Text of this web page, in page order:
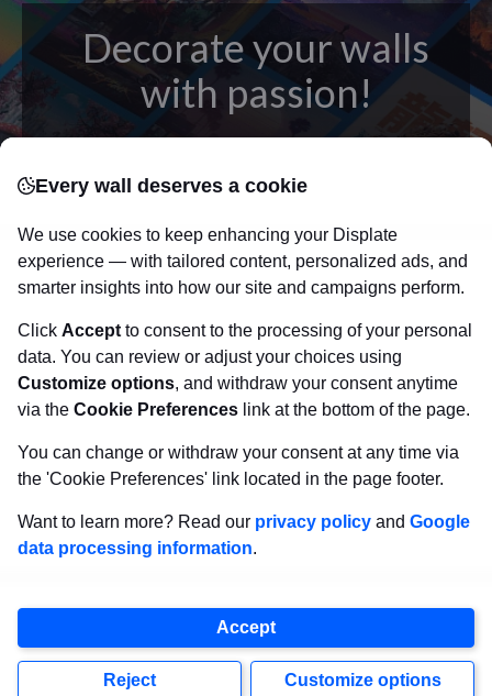
Decorate your walls
with passion!
canvas.Sturdy, high quality, vivid prints on metal
that will withstand the test of time and
make your
walls come to life!
Visit Displate.com
Displate, all rights reserved.
Every wall deserves a cookie
We use cookies to keep enhancing your Displate
experience — with tailored content, personalized ads, and
smarter insights into how our site and campaigns perform.
Click Accept to consent to the processing of your personal
data. You can review or adjust your choices using
Customize options, and withdraw your consent anytime
via the Cookie Preferences link at the bottom of the page.
You can change or withdraw your consent at any time via
the 'Cookie Preferences' link located in the page footer.
Want to learn more? Read our privacy policy and Google
data processing information.
Reject Customize options
Accept